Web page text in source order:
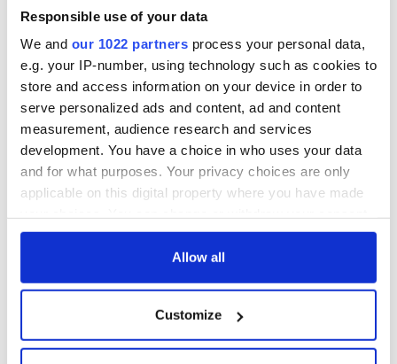
Responsible use of your data
We and our 1022 partners process your personal data,
e.g. your IP-number, using technology such as cookies to
store and access information on your device in order to
serve personalized ads and content, ad and content
measurement, audience research and services
development. You have a choice in who uses your data
and for what purposes. Your privacy choices are only
applicable on this digital property where you have made
any time from the Cookie Declaration or by clicking on
Collect information about your geographical
location which can be accurate to within several
Allow all
Customize